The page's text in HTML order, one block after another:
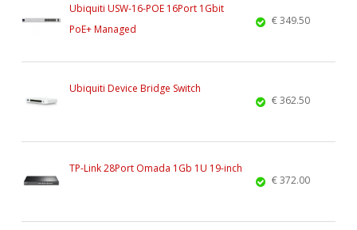
Ubiquiti USW-16-POE 16Port 1Gbit
PoE+ Managed
€ 349.50
Ubiquiti Device Bridge Switch
€ 362.50
TP-Link 28Port Omada 1Gb 1U 19-inch
€ 372.00